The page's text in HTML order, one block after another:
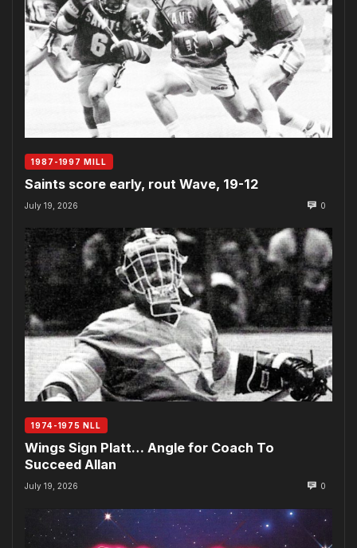
1987-1997 MILL
Saints score early, rout Wave, 19-12
July 19, 2026 0
1974-1975 NLL
Wings Sign Platt… Angle for Coach To
Succeed Allan
July 19, 2026 0